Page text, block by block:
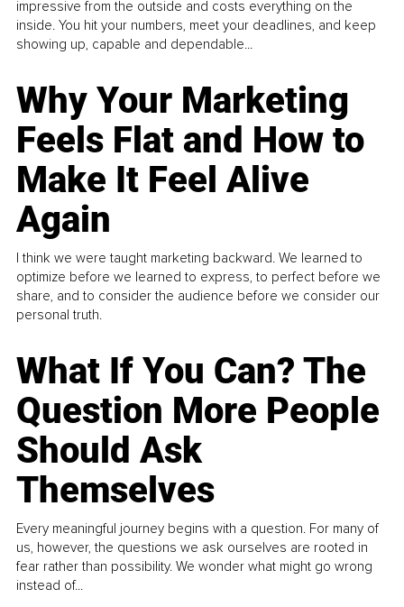
impressive from the outside and costs everything on the
inside. You hit your numbers, meet your deadlines, and keep
showing up, capable and dependable...
Why Your Marketing
Feels Flat and How to
Make It Feel Alive
Again
I think we were taught marketing backward. We learned to
optimize before we learned to express, to perfect before we
share, and to consider the audience before we consider our
personal truth.
What If You Can? The
Question More People
Should Ask
Themselves
Every meaningful journey begins with a question. For many of
us, however, the questions we ask ourselves are rooted in
fear rather than possibility. We wonder what might go wrong
instead of...